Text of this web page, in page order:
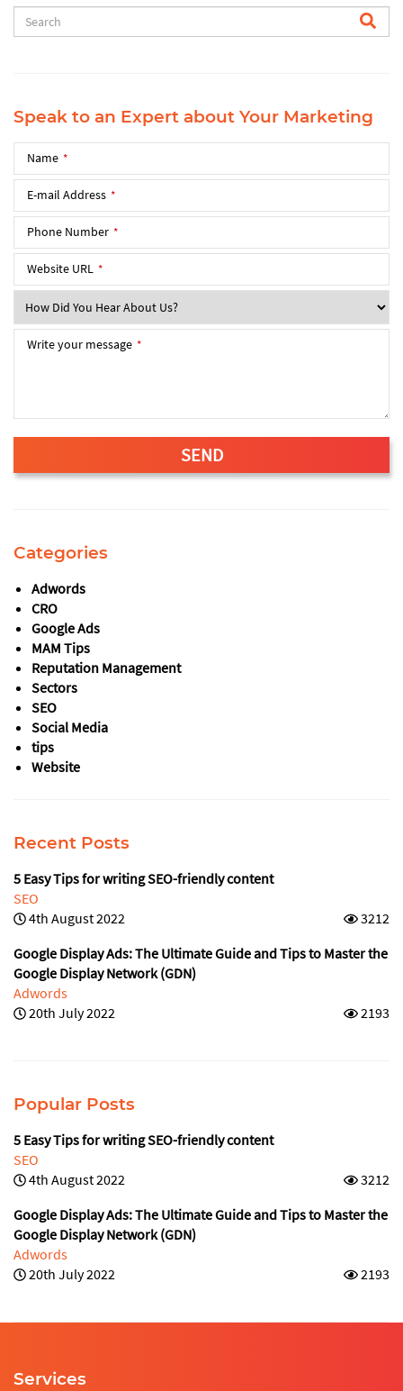
Speak to an Expert about Your Marketing
Name *
E-mail Address *
Phone Number *
Website URL *
Write your message *
SEND
be
blank
Categories
Adwords
CRO
Google Ads
MAM Tips
Reputation Management
Sectors
SEO
Social Media
tips
Website
Recent Posts
5 Easy Tips for writing SEO-friendly content
SEO
4th August 2022
3212
Google Display Ads: The Ultimate Guide and Tips to Master the
Google Display Network (GDN)
Adwords
20th July 2022
2193
Popular Posts
5 Easy Tips for writing SEO-friendly content
SEO
4th August 2022
3212
Google Display Ads: The Ultimate Guide and Tips to Master the
Google Display Network (GDN)
Adwords
20th July 2022
2193
Services